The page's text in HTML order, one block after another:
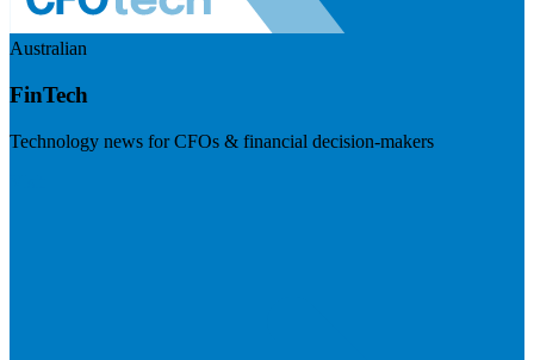
Australian
FinTech
Technology news for CFOs & financial decision-makers